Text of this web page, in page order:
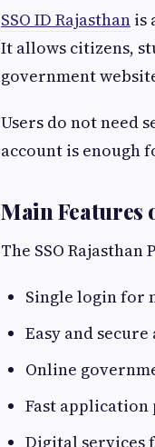
SSO ID Rajasthan is
It allows citizens,
government
Users do not need
account is enough
Main Features
The SSO
Single login for
Easy and secure
Online
Fast application
Digital services